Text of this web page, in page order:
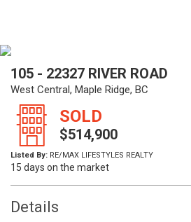
105 - 22327 RIVER ROAD
West Central, Maple Ridge, BC
SOLD
$514,900
Listed By: RE/MAX LIFESTYLES REALTY
15 days on the market
Details